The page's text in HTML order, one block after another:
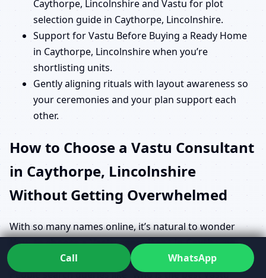
Caythorpe, Lincolnshire and Vastu for plot
selection guide in Caythorpe, Lincolnshire.
Support for Vastu Before Buying a Ready Home
in Caythorpe, Lincolnshire when you’re
shortlisting units.
Gently aligning rituals with layout awareness so
your ceremonies and your plan support each
other.
How to Choose a Vastu Consultant
in Caythorpe, Lincolnshire
Without Getting Overwhelmed
With so many names online, it’s natural to wonder
How to choose a Vastu consultant in Caythorpe,
Lincolnshireand who truly knows what they’re doing.
People search queries like “who is the best Vastu
Call WhatsApp